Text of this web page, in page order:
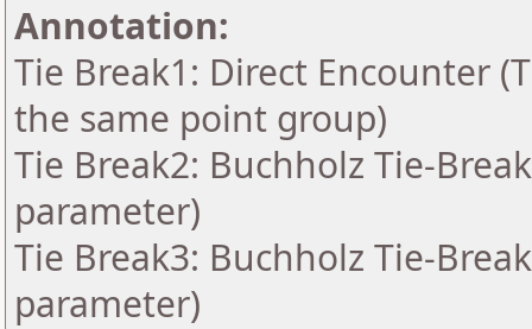
Annotation:
Tie Break1: Direct Encounter
the same point group)
Tie Break2: Buchholz Tie-
parameter)
Tie Break3: Buchholz Tie-
parameter)